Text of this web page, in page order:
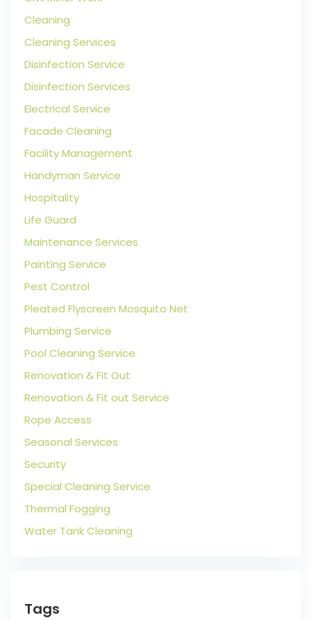
Cleaning
Cleaning Services
Disinfection Service
Disinfection Services
Electrical Service
Facade Cleaning
Facility Management
Handyman Service
Hospitality
Life Guard
Maintenance Services
Painting Service
Pest Control
Pleated Flyscreen Mosquito Net
Plumbing Service
Pool Cleaning Service
Renovation & Fit Out
Renovation & Fit out Service
Rope Access
Seasonal Services
Security
Special Cleaning Service
Thermal Fogging
Water Tank Cleaning
Tags